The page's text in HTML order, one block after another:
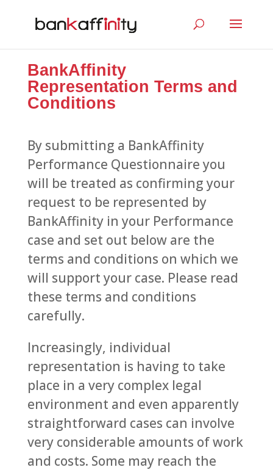
BankAffinity
Representation Terms and
Conditions
By submitting a BankAffinity
Performance Questionnaire you
will be treated as confirming your
request to be represented by
BankAffinity in your Performance
case and set out below are the
terms and conditions on which we
will support your case. Please read
these terms and conditions
carefully.
Increasingly, individual
representation is having to take
place in a very complex legal
environment and even apparently
straightforward cases can involve
very considerable amounts of work
and costs. Some may reach the